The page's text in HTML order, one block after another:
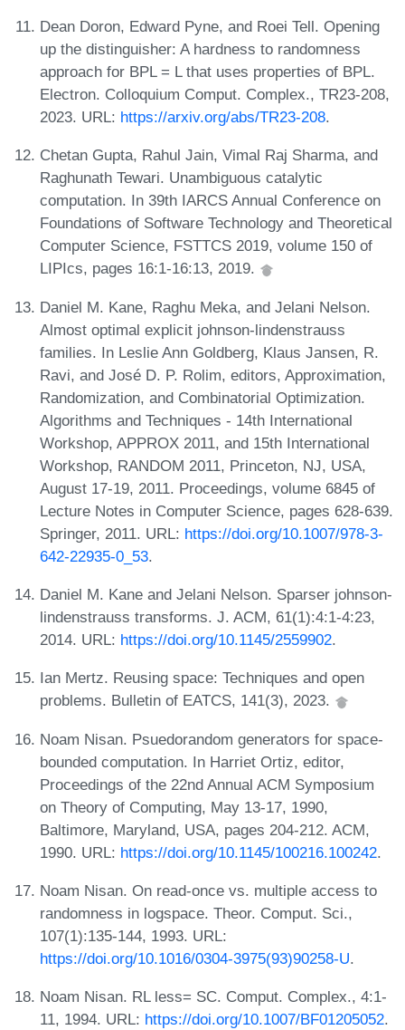
Dean Doron, Edward Pyne, and Roei Tell. Opening
up the distinguisher: A hardness to randomness
approach for BPL = L that uses properties of BPL.
Electron. Colloquium Comput. Complex., TR23-208,
2023. URL: https://arxiv.org/abs/TR23-208.
Chetan Gupta, Rahul Jain, Vimal Raj Sharma, and
Raghunath Tewari. Unambiguous catalytic
computation. In 39th IARCS Annual Conference on
Foundations of Software Technology and Theoretical
Computer Science, FSTTCS 2019, volume 150 of
LIPIcs, pages 16:1-16:13, 2019.
Daniel M. Kane, Raghu Meka, and Jelani Nelson.
Almost optimal explicit johnson-lindenstrauss
families. In Leslie Ann Goldberg, Klaus Jansen, R.
Ravi, and José D. P. Rolim, editors, Approximation,
Randomization, and Combinatorial Optimization.
Algorithms and Techniques - 14th International
Workshop, APPROX 2011, and 15th International
Workshop, RANDOM 2011, Princeton, NJ, USA,
August 17-19, 2011. Proceedings, volume 6845 of
Lecture Notes in Computer Science, pages 628-639.
Springer, 2011. URL: https://doi.org/10.1007/978-3-
642-22935-0_53.
Daniel M. Kane and Jelani Nelson. Sparser johnson-
lindenstrauss transforms. J. ACM, 61(1):4:1-4:23,
2014. URL: https://doi.org/10.1145/2559902.
Ian Mertz. Reusing space: Techniques and open
problems. Bulletin of EATCS, 141(3), 2023.
Noam Nisan. Psuedorandom generators for space-
bounded computation. In Harriet Ortiz, editor,
Proceedings of the 22nd Annual ACM Symposium
on Theory of Computing, May 13-17, 1990,
Baltimore, Maryland, USA, pages 204-212. ACM,
1990. URL: https://doi.org/10.1145/100216.100242.
Noam Nisan. On read-once vs. multiple access to
randomness in logspace. Theor. Comput. Sci.,
107(1):135-144, 1993. URL:
https://doi.org/10.1016/0304-3975(93)90258-U.
Noam Nisan. RL less= SC. Comput. Complex., 4:1-
11, 1994. URL: https://doi.org/10.1007/BF01205052.